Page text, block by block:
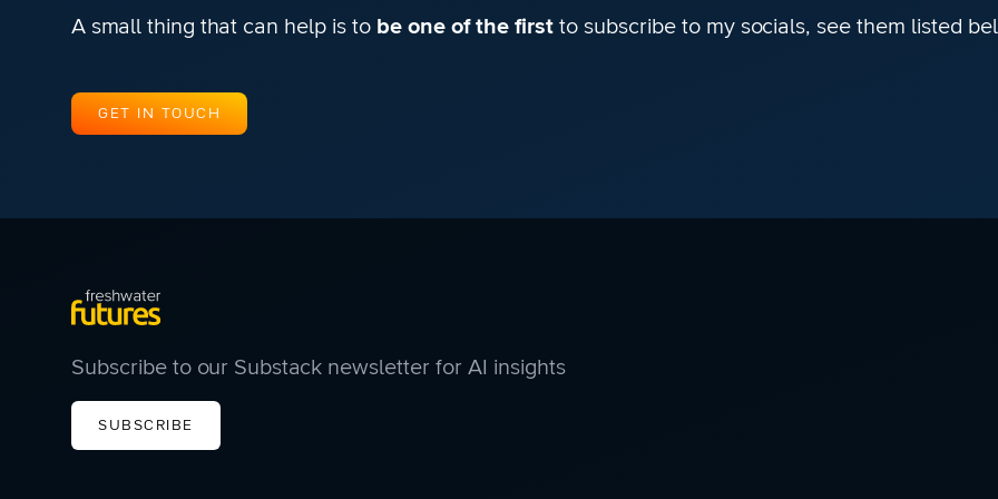
A small thing that can help is to be one of the first to subscribe to my socials, see them listed
GET IN TOUCH
Subscribe to our Substack newsletter for AI insights
SUBSCRIBE